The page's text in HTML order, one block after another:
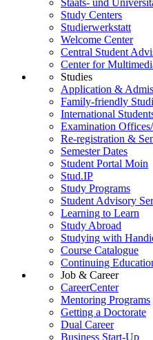
Study Centers
Studierwerkstatt
Welcome Center
Central Student
Center for
Studies
Application &
Family-friendly
International
Examination
Re-registration &
Semester Dates
Student Portal Moin
Stud.IP
Study Programs
Student Advisory
Learning to Learn
Study Abroad
Studying with
Course Catalogue
Continuing
Job & Career
CareerCenter
Mentoring Programs
Getting a Doctorate
Dual Career
Business Start-Up